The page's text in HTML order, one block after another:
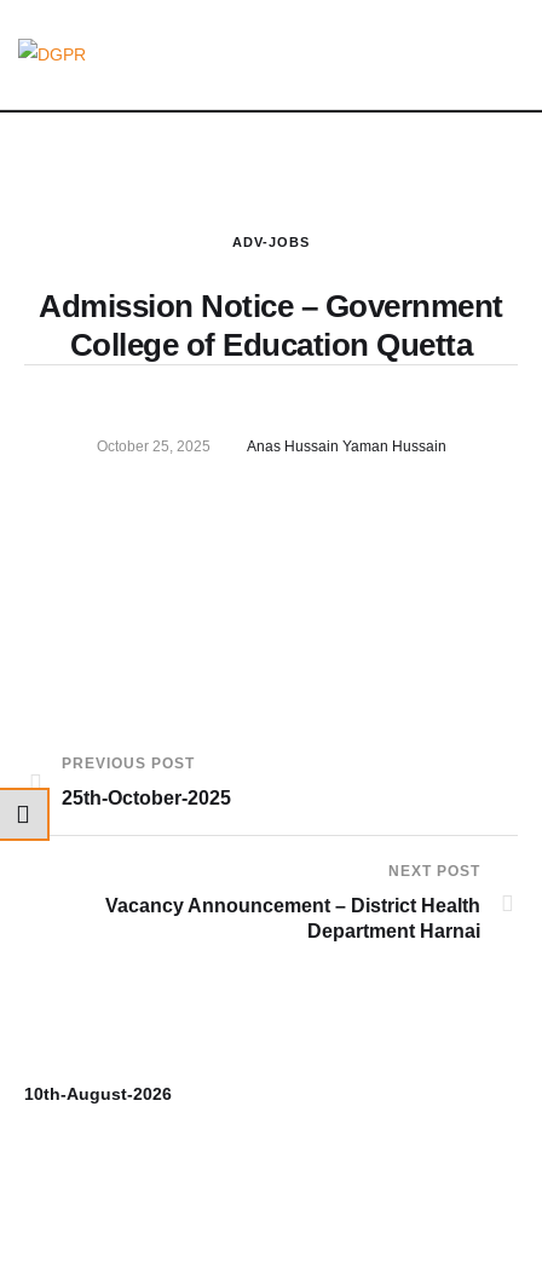
ADV-JOBS
Admission Notice – Government
College of Education Quetta
October 25, 2025 Anas Hussain Yaman Hussain
PREVIOUS POST
25th-October-2025
NEXT POST
Vacancy Announcement – District Health
Department Harnai
10th-August-2026